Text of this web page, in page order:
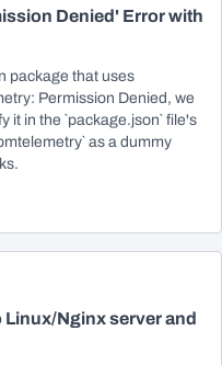
Denied' Error with
package that uses
Permission Denied, we
it in the `package.json` file's
as a dummy
Nginx server and